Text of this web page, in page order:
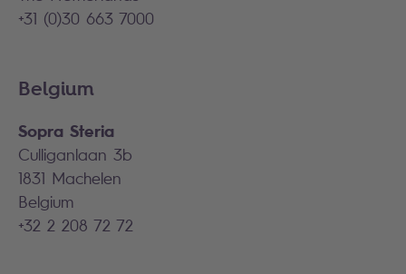
+31 (0)30 663 7000
Belgium
Sopra Steria
Culliganlaan 3b
1831 Machelen
Belgium
+32 2 208 72 72